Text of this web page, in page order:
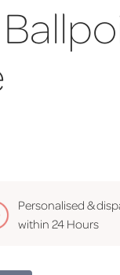
Personalised &
within 24 Hours